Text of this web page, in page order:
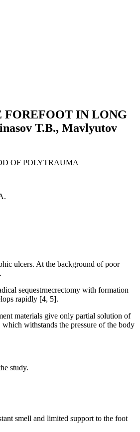
FOREFOOT IN LONG
T.B., Mavlyutov
OF POLYTRAUMA
ulcers. At the background of poor
sequestrnecrectomy with formation
rapidly [4, 5].
materials give only partial solution of
withstands the pressure of the body
study.
smell and limited support to the foot